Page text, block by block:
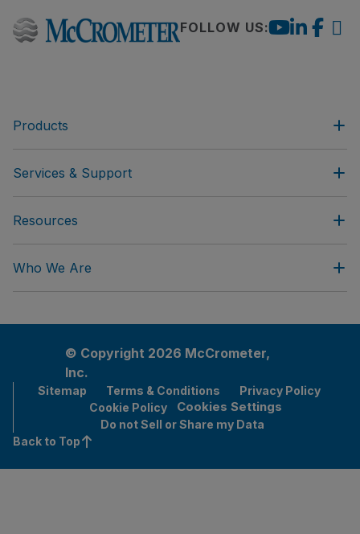
FOLLOW US:
Products
Services & Support
Resources
Who We Are
© Copyright 2026 McCrometer,
Inc.
Sitemap Terms & Conditions
Privacy Policy
Cookie Policy
Cookies Settings
Do not Sell or Share my Data
Back to Top